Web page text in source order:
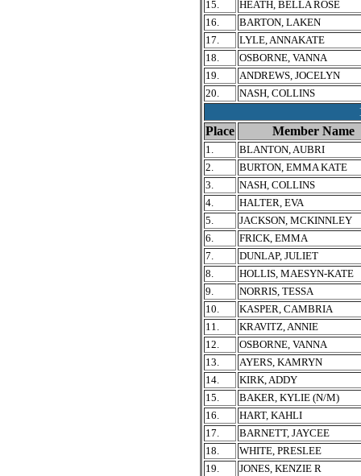
15.
HEATH, BELLA ROSE
16.
BARTON, LAKEN
17.
LYLE, ANNAKATE
18.
OSBORNE, VANNA
19.
ANDREWS, JOCELYN
20.
NASH, COLLINS
Place
Member Name
1.
BLANTON, AUBRI
2.
BURTON, EMMA KATE
3.
NASH, COLLINS
4.
HALTER, EVA
5.
JACKSON, MCKINNLEY
6.
FRICK, EMMA
7.
DUNLAP, JULIET
8.
HOLLIS, MAESYN-KATE
9.
NORRIS, TESSA
10.
KASPER, CAMBRIA
11.
KRAVITZ, ANNIE
12.
OSBORNE, VANNA
13.
AYERS, KAMRYN
14.
KIRK, ADDY
15.
BAKER, KYLIE (N/M)
16.
HART, KAHLI
17.
BARNETT, JAYCEE
18.
WHITE, PRESLEE
19.
JONES, KENZIE R